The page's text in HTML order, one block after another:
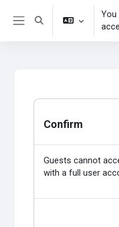
Skip to main content
Toggle search input
You
Confirm
Guests cannot
with a full user